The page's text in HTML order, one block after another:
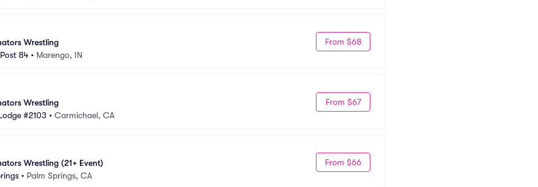
Wrestling
84 • Marengo, IN
From $68
Wrestling
#2103 • Carmichael, CA
From $67
Wrestling (21+ Event)
• Palm Springs, CA
From $66